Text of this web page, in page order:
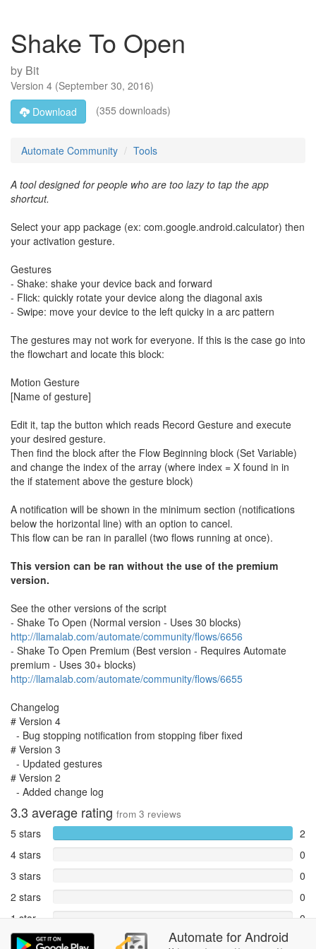
Shake To Open
by Bit
Version 4 (September 30, 2016)
Download
(355 downloads)
Automate Community Tools
A tool designed for people who are too lazy to tap the app
shortcut.
Select your app package (ex: com.google.android.calculator) then
your activation gesture.
Gestures
- Shake: shake your device back and forward
- Flick: quickly rotate your device along the diagonal axis
- Swipe: move your device to the left quicky in a arc pattern
The gestures may not work for everyone. If this is the case go into
the flowchart and locate this block:
Motion Gesture
[Name of gesture]
Edit it, tap the button which reads Record Gesture and execute
your desired gesture.
Then find the block after the Flow Beginning block (Set Variable)
and change the index of the array (where index = X found in in
the if statement above the gesture block)
A notification will be shown in the minimum section (notifications
below the horizontal line) with an option to cancel.
This flow can be ran in parallel (two flows running at once).
This version can be ran without the use of the premium
version.
See the other versions of the script
- Shake To Open (Normal version - Uses 30 blocks)
http://llamalab.com/automate/community/flows/6656
- Shake To Open Premium (Best version - Requires Automate
premium - Uses 30+ blocks)
http://llamalab.com/automate/community/flows/6655
Changelog
# Version 4
- Bug stopping notification from stopping fiber fixed
# Version 3
- Updated gestures
# Version 2
- Added change log
3.3 average rating from 3 reviews
5 stars
2
4 stars
0
3 stars
0
2 stars
0
1 star
0
Reports
AutomateforAndroid